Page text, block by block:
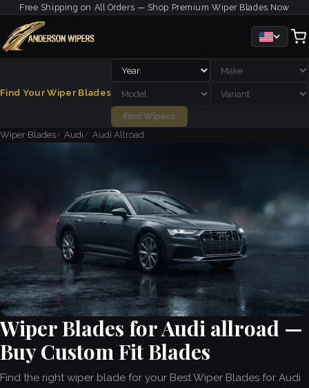
Free Shipping on All Orders — Shop Premium Wiper Blades Now
Find Your Wiper Blades
Find Wipers
Wiper Blades
Audi Audi Allroad
Wiper Blades for Audi allroad —
Buy Custom Fit Blades
Find the right wiper blade for your Best Wiper Blades for Audi